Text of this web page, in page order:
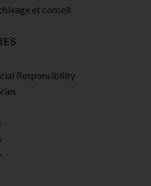
et conseil
Responsibility